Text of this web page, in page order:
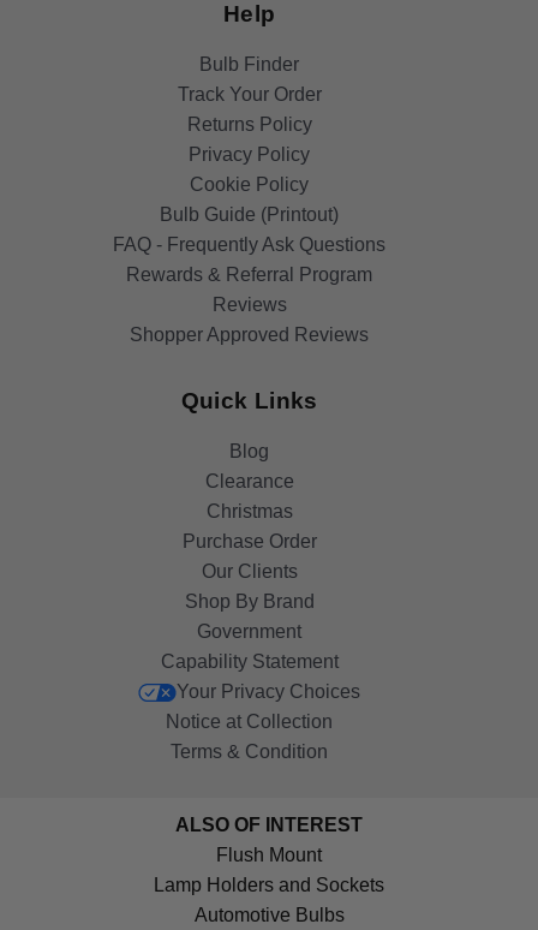
Help
Bulb Finder
Track Your Order
Returns Policy
Privacy Policy
Cookie Policy
Bulb Guide (Printout)
FAQ - Frequently Ask Questions
Rewards & Referral Program
Reviews
Shopper Approved Reviews
Quick Links
Blog
Clearance
Christmas
Purchase Order
Our Clients
Shop By Brand
Government
Capability Statement
Your Privacy Choices
Notice at Collection
Terms & Condition
ALSO OF INTEREST
Flush Mount
Lamp Holders and Sockets
Automotive Bulbs